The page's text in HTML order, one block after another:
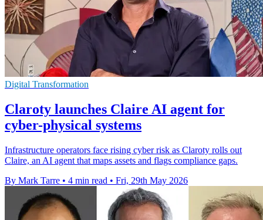
Digital Transformation
Claroty launches Claire AI agent for
cyber-physical systems
Infrastructure operators face rising cyber risk as Claroty rolls out
Claire, an AI agent that maps assets and flags compliance gaps.
By Mark Tarre • 4 min read • Fri, 29th May 2026